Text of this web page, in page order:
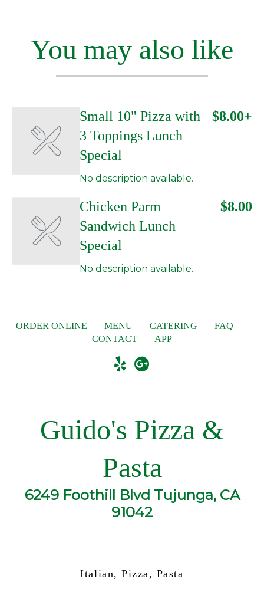
You may also like
Small 10" Pizza with
3 Toppings Lunch
Special
$8.00+
No description available.
Chicken Parm
Sandwich Lunch
Special
$8.00
No description available.
ORDER ONLINE MENU CATERING
FAQ
CONTACT
APP
Guido's Pizza &
Pasta
6249 Foothill Blvd Tujunga, CA
91042
Italian, Pizza, Pasta